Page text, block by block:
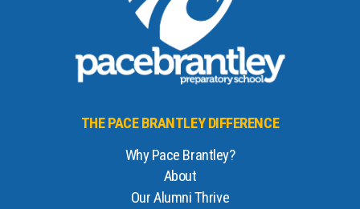
THE PACE BRANTLEY DIFFERENCE
Why Pace Brantley?
About
Our Alumni Thrive